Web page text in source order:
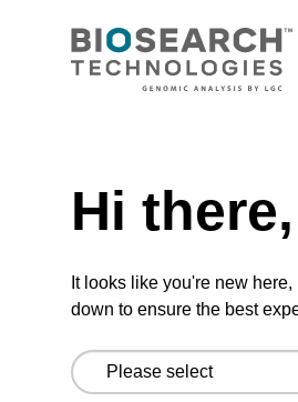
From
sbeadex Pathogen
Purification Kit - No
The sbeadex Pathogen
Purification Kit without
Hi there,
It looks like you're new
down to ensure the best